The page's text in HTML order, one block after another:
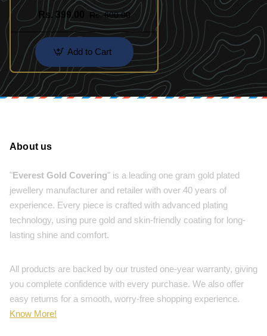
Kids Girls
Rs. 399.00
Rs. 600.00
Add to Cart
About us
"Everest Gold Covering" is a leading one gram gold plated
jewellery manufacturer and retailer with over 40 years of
experience. Every piece is crafted with advanced plating
technology, using pure gold and skin-friendly coating for long-
lasting shine and comfort.
All products are backed by our trusted one-year warranty, giving
you complete confidence with every purchase. We also offer
easy returns for a smooth, worry-free shopping experience.
Know More!